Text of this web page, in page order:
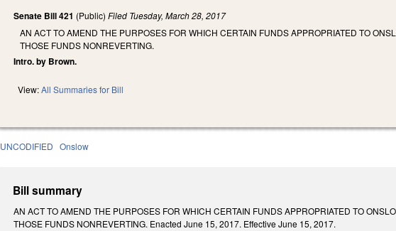
Senate Bill 421 (Public)Filed Tuesday, March 28, 2017
AN ACT TO AMEND THE PURPOSES FOR WHICH CERTAIN FUNDS APPROPRIATED TO
THOSE FUNDS NONREVERTING.
Intro. by Brown.
View:All Summaries for Bill
UNCODIFIED Onslow
Bill summary
AN ACT TO AMEND THE PURPOSES FOR WHICH CERTAIN FUNDS APPROPRIATED TO
THOSE FUNDS NONREVERTING. Enacted June 15, 2017. Effective June 15, 2017.